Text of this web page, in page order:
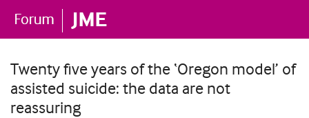
Twenty five years of the ‘Oregon model’ of
assisted suicide: the data are not
reassuring